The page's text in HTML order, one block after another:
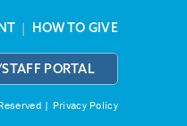
| HOW TO GIVE
PORTAL
| Privacy Policy